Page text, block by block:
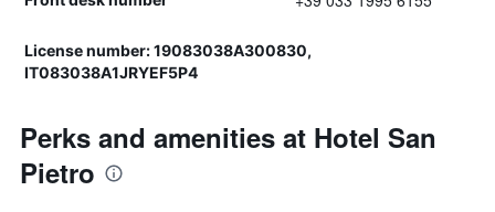
License number: 19083038A300830,
IT083038A1JRYEF5P4
Perks and amenities at Hotel San
Pietro